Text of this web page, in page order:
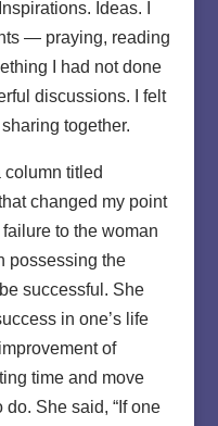
Ideas. I
— praying, reading
I had not done
discussions. I felt
together.
column titled
changed my point
to the woman
possessing the
successful. She
in one’s life
of
time and move
She said, “If one